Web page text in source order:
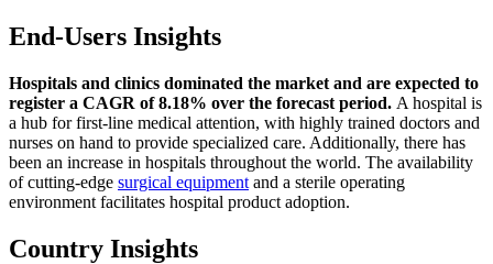
End-Users Insights
Hospitals and clinics dominated the market and are expected to
register a CAGR of 8.18% over the forecast period. A hospital is
a hub for first-line medical attention, with highly trained doctors and
nurses on hand to provide specialized care. Additionally, there has
been an increase in hospitals throughout the world. The availability
of cutting-edge surgical equipment and a sterile operating
environment facilitates hospital product adoption.
Country Insights